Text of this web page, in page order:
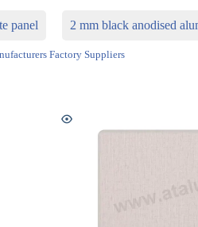
panel 2 mm black anodised
Factory Suppliers